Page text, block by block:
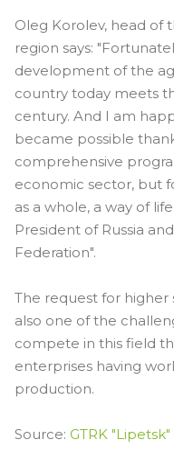
Oleg Korolev, head of
region says:
development of the
country today meets
century. And I am
became possible
comprehensive
economic sector, but
as a whole, a way of
President of Russia
Federation".
The request for higher
also one of the
compete in this field
enterprises having
​​production.
Source: GTRK "Lipetsk"